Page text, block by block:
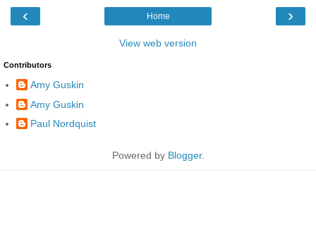
‹ ›
Home
View web version
Contributors
Amy Guskin
Amy Guskin
Paul Nordquist
Powered by Blogger.